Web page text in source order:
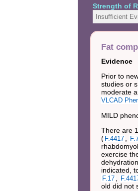
Strength of
Insufficient
Fat
Evidence
Prior to
studies or
moderate
VLCAD
MILD
There are
( F.4417 ,
exercise
indicated,
F.17 ,
old did not